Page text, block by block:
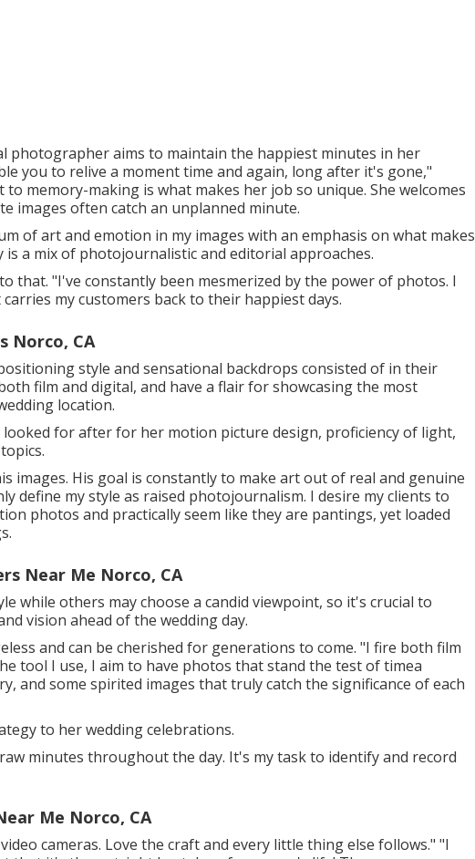
photographer aims to maintain the happiest minutes in her
you to relive a moment time and again, long after it's gone,"
memory-making is what makes her job so unique. She welcomes
images often catch an unplanned minute.
of art and emotion in my images with an emphasis on what makes
a mix of photojournalistic and editorial approaches.
that. "I've constantly been mesmerized by the power of photos. I
my customers back to their happiest days.
Norco, CA
style and sensational backdrops consisted of in their
film and digital, and have a flair for showcasing the most
location.
looked for after for her motion picture design, proficiency of light,
images. His goal is constantly to make art out of real and genuine
define my style as raised photojournalism. I desire my clients to
photos and practically seem like they are pantings, yet loaded
Near Me Norco, CA
while others may choose a candid viewpoint, so it's crucial to
vision ahead of the wedding day.
and can be cherished for generations to come. "I fire both film
tool I use, I aim to have photos that stand the test of timea
and some spirited images that truly catch the significance of each
to her wedding celebrations.
minutes throughout the day. It's my task to identify and record
Me Norco, CA
cameras. Love the craft and every little thing else follows." "I